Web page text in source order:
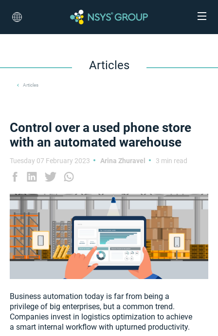
Articles
Articles
Control over a used phone store
with an automated warehouse
Tuesday 07 February 2023 Arina Zhuravel 3 min read
Business automation today is far from being a
privilege of big enterprises, but a common trend.
Companies invest in logistics optimization to achieve
a smart internal workflow with upturned productivity.